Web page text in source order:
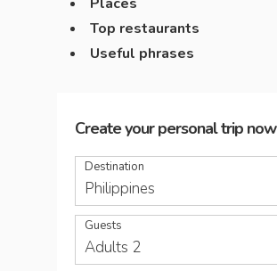
Top restaurants
Useful phrases
Create your personal trip now
Destination
Philippines
Guests
Adults 2